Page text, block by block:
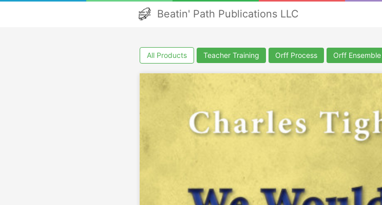
Beatin' Path Publications LLC
All Products Teacher Training Orff Process Orff Ensemble